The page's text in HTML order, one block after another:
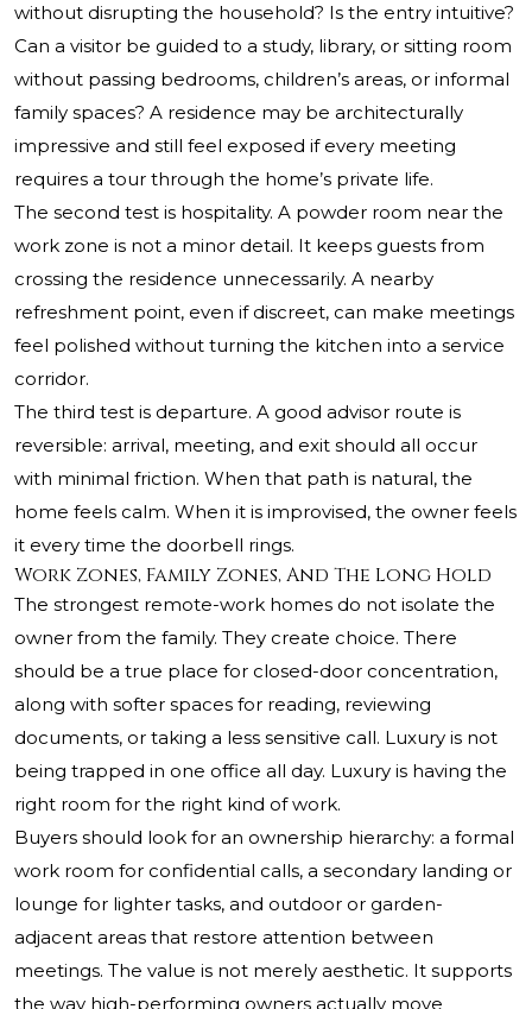
without disrupting the household? Is the entry intuitive?
Can a visitor be guided to a study, library, or sitting room
without passing bedrooms, children’s areas, or informal
family spaces? A residence may be architecturally
impressive and still feel exposed if every meeting
requires a tour through the home’s private life.
The second test is hospitality. A powder room near the
work zone is not a minor detail. It keeps guests from
crossing the residence unnecessarily. A nearby
refreshment point, even if discreet, can make meetings
feel polished without turning the kitchen into a service
corridor.
The third test is departure. A good advisor route is
reversible: arrival, meeting, and exit should all occur
with minimal friction. When that path is natural, the
home feels calm. When it is improvised, the owner feels
it every time the doorbell rings.
Work Zones, Family Zones, And The Long Hold
The strongest remote-work homes do not isolate the
owner from the family. They create choice. There
should be a true place for closed-door concentration,
along with softer spaces for reading, reviewing
documents, or taking a less sensitive call. Luxury is not
being trapped in one office all day. Luxury is having the
right room for the right kind of work.
Buyers should look for an ownership hierarchy: a formal
work room for confidential calls, a secondary landing or
lounge for lighter tasks, and outdoor or garden-
adjacent areas that restore attention between
meetings. The value is not merely aesthetic. It supports
the way high-performing owners actually move